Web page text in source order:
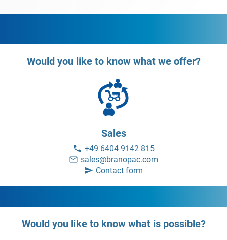
Would you like to know what we offer?
Sales
+49 6404 9142 815
sales@branopac.com
Contact form
Would you like to know what is possible?